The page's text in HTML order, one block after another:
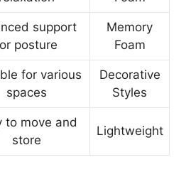
support
posture
Memory
Foam
for various
spaces
Decorative
Styles
to move and
store
Lightweight